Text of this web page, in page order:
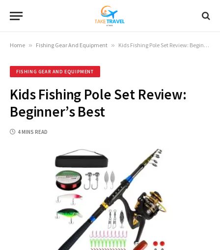
Home » Fishing Gear And Equipment » Kids Fishing Pole Set Review: Beginner’s Best
FISHING GEAR AND EQUIPMENT
Kids Fishing Pole Set Review:
Beginner’s Best
4 MINS READ